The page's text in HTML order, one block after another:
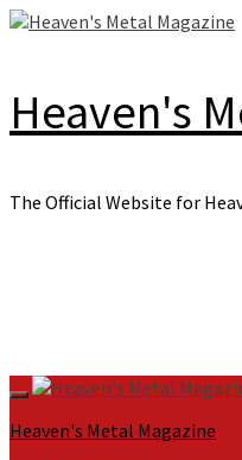
Skip
Heaven's
The Official Website for
Primary
Menu
Heaven's Metal Magazine